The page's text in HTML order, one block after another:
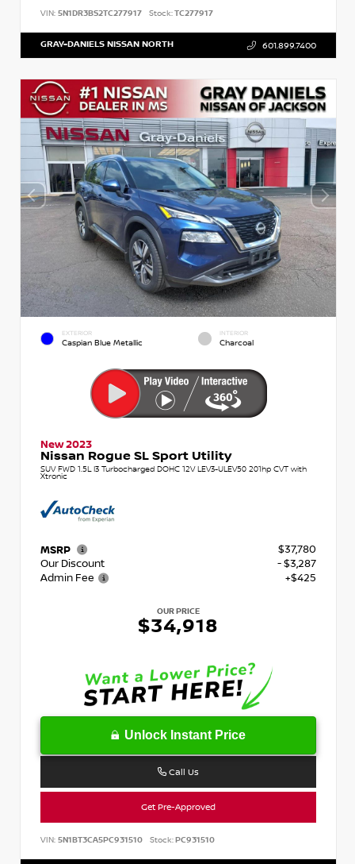
VIN: 5N1DR3BS2TC277917 Stock:TC277917
GRAY-DANIELS NISSAN NORTH 601.899.7400
EXTERIOR
Caspian Blue Metallic
INTERIOR
Charcoal
New 2023
Nissan Rogue SL Sport Utility
SUV FWD 1.5L I3 Turbocharged DOHC 12V LEV3-ULEV50 201hp CVT with
Xtronic
MSRP
$37,780
Our Discount
- $3,287
Admin Fee
+$425
OUR PRICE
$34,918
Unlock Instant Price
Call Us
Get Pre-Approved
VIN: 5N1BT3CA5PC931510 Stock:PC931510